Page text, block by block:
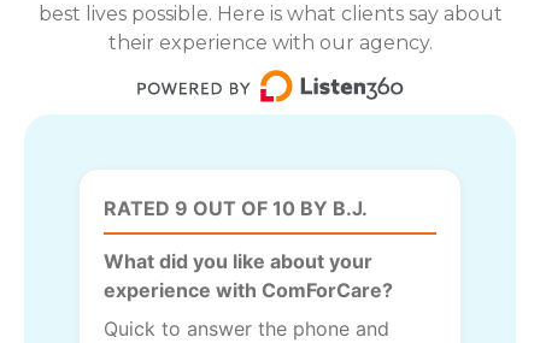
best lives possible. Here is what clients say about
their experience with our agency.
RATED 9 OUT OF 10 BY B.J.
What did you like about your
experience with ComForCare?
Quick to answer the phone and